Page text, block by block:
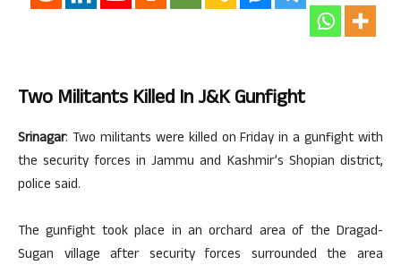
Two Militants Killed In J&K Gunfight
Srinagar: Two militants were killed on Friday in a gunfight with
the security forces in Jammu and Kashmir’s Shopian district,
police said.
The gunfight took place in an orchard area of the Dragad-
Sugan village after security forces surrounded the area